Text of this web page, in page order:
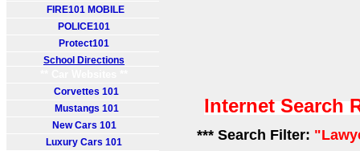
FIRE101 MOBILE
POLICE101
Protect101
School Directions
Corvettes 101
Mustangs 101
New Cars 101
Luxury Cars 101
Internet Search
*** Search Filter: